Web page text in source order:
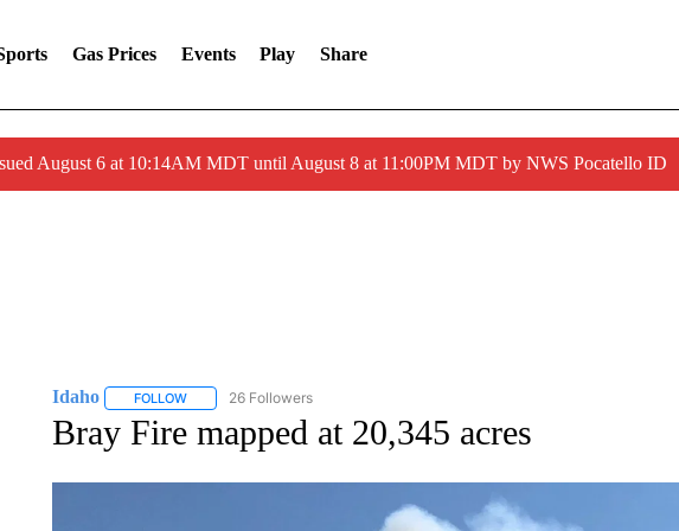
Gas Prices Events Play Share
August 6 at 10:14AM MDT until August 8 at 11:00PM MDT by NWS Pocatello ID
Idaho FOLLOWFOLLOW "IDAHO" TO RECEIVE NOTIFICATIONS ABOUT NEW PAGES ON "IDAHO".
26 Followers
Bray Fire mapped at 20,345 acres